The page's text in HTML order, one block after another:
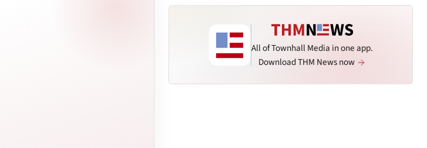
All of Townhall Media in one app.
Download THM News now